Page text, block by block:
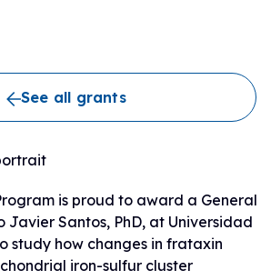
See all grants
is proud to award a General
Javier Santos, PhD, at Universidad
study how changes in frataxin
iron-sulfur cluster